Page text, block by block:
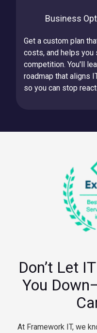
Business
Get a custom plan
costs, and helps you
competition. You'll
roadmap that aligns
so you can stop
Don’t Let
You
At Framework IT, we